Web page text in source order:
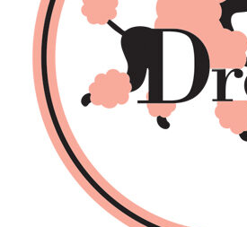
Back
About Us